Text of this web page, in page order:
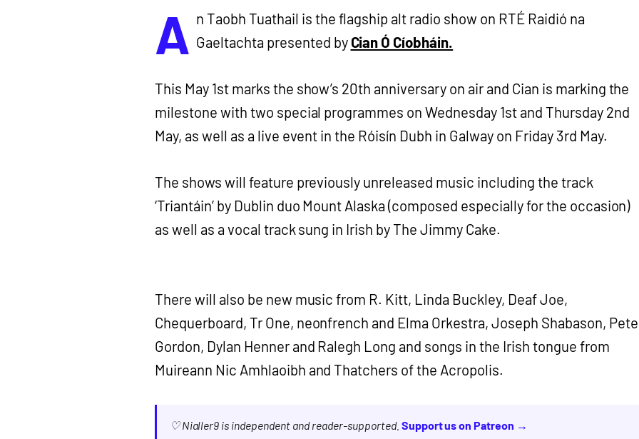
A n Taobh Tuathail is the flagship alt radio show on RTÉ Raidió na
Gaeltachta presented by Cian Ó Cíobháin.
This May 1st marks the show’s 20th anniversary on air and Cian is marking the
milestone with two special programmes on Wednesday 1st and Thursday 2nd
May, as well as a live event in the Róisín Dubh in Galway on Friday 3rd May.
The shows will feature previously unreleased music including the track
‘Triantáin’ by Dublin duo Mount Alaska (composed especially for the occasion)
as well as a vocal track sung in Irish by The Jimmy Cake.
There will also be new music from R. Kitt, Linda Buckley, Deaf Joe,
Chequerboard, Tr One, neonfrench and Elma Orkestra, Joseph Shabason,
Gordon, Dylan Henner and Ralegh Long and songs in the Irish tongue from
Muireann Nic Amhlaoibh and Thatchers of the Acropolis.
♡ Nialler9 is independent and reader-supported. Support us on Patreon →